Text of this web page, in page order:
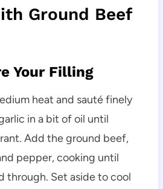
Ground Beef
Your Filling
heat and sauté finely
in a bit of oil until
Add the ground beef,
pepper, cooking until
through. Set aside to cool